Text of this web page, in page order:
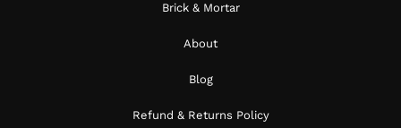
Brick & Mortar
About
Blog
Refund & Returns Policy